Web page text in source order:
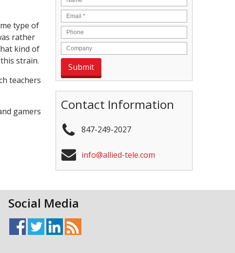
type of
rather
kind of
strain.
teachers
gamers
Contact Information
847-249-2027
info@allied-tele.com
Social Media